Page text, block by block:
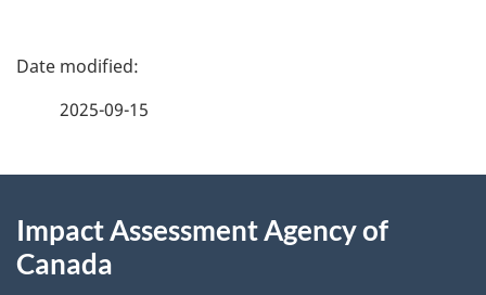
P
d
2025-09-15
this
Impact Assessment Agency of
Canada